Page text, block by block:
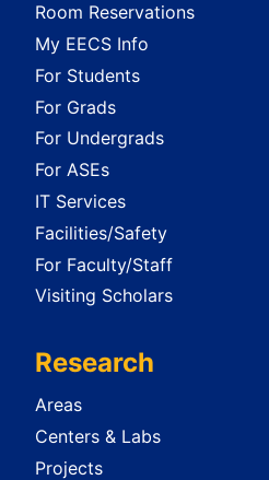
Room Reservations
My EECS Info
For Students
For Grads
For Undergrads
For ASEs
IT Services
Facilities/Safety
For Faculty/Staff
Visiting Scholars
Research
Areas
Centers & Labs
Projects